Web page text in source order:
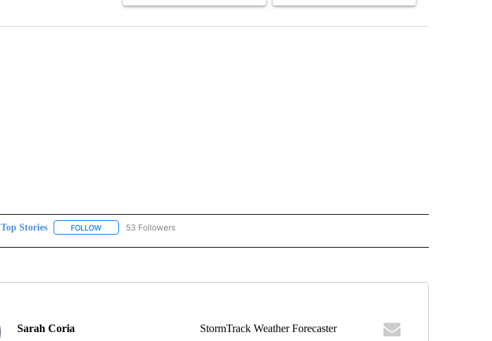
Top Stories FOLLOWFOLLOW "TOP STORIES" TO RECEIVE NOTIFICATIONS ABOUT NEW PAGES ON "TOP STORIES".
53 Followers
Sarah Coria StormTrack Weather Forecaster